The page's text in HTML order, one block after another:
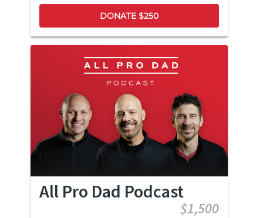
DONATE $250
All Pro Dad Podcast
$1,500